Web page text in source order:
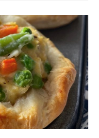
Oat
Muffins
(3
Ingredients)